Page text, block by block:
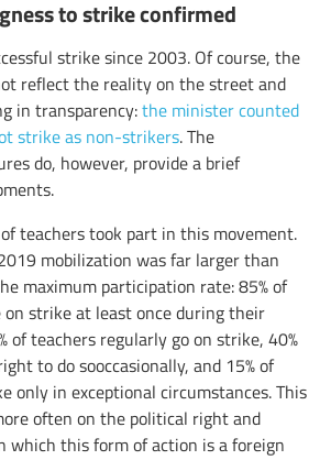
to strike confirmed
strike since 2003. Of course, the
reflect the reality on the street and
in transparency:the minister counted
strike as non-strikers. The
do, however, provide a brief
teachers took part in this movement.
mobilization was far larger than
maximum participation rate: 85% of
on strike at least once during their
of teachers regularly go on strike, 40%
to do sooccasionally, and 15% of
only in exceptional circumstances. This
often on the political right and
which this form of action is a foreign